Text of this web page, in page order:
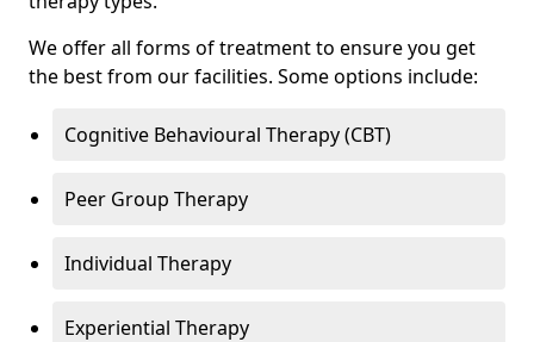
We offer all forms of treatment to ensure you get
the best from our facilities. Some options include:
Cognitive Behavioural Therapy (CBT)
Peer Group Therapy
Individual Therapy
Experiential Therapy